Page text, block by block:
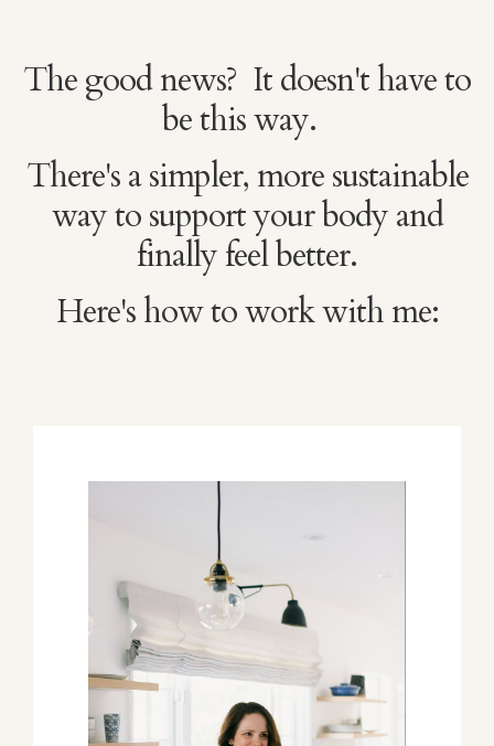
The good news? It doesn't have to
be this way.
There's a simpler, more sustainable
way to support your body and
finally feel better.
Here's how to work with me: